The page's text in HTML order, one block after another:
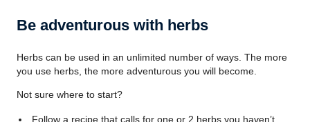
Be adventurous with herbs
Herbs can be used in an unlimited number of ways. The more
you use herbs, the more adventurous you will become.
Not sure where to start?
Follow a recipe that calls for one or 2 herbs you haven’t